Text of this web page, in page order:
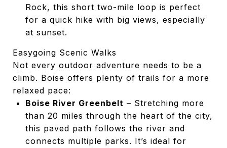
Rock, this short two-mile loop is perfect
for a quick hike with big views, especially
at sunset.
Easygoing Scenic Walks
Not every outdoor adventure needs to be a
climb. Boise offers plenty of trails for a more
relaxed pace:
Boise River Greenbelt – Stretching more
than 20 miles through the heart of the city,
this paved path follows the river and
connects multiple parks. It’s ideal for